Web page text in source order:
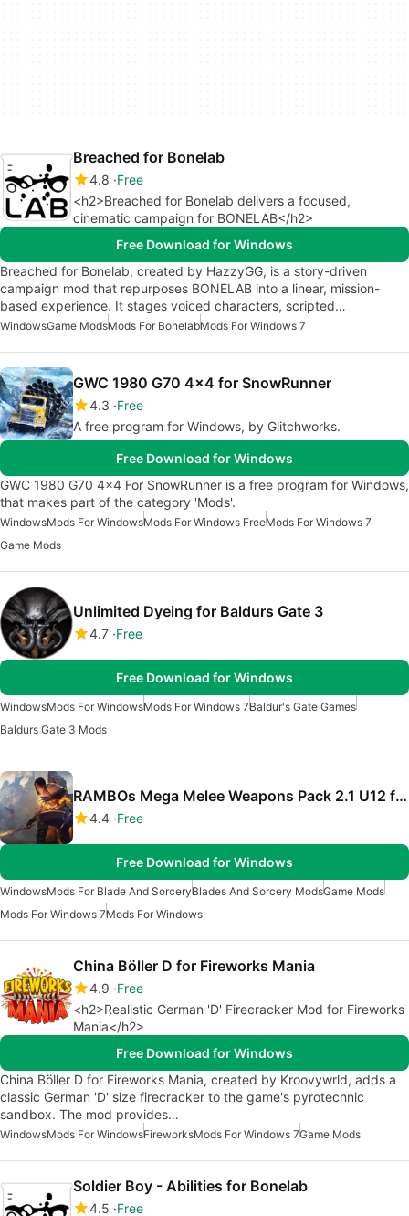
Breached for Bonelab
4.8 Free
<h2>Breached for Bonelab delivers a focused,
cinematic campaign for BONELAB</h2>
Free Download for Windows
Breached for Bonelab, created by HazzyGG, is a story-driven
campaign mod that repurposes BONELAB into a linear, mission-
based experience. It stages voiced characters, scripted…
WindowsGame ModsMods For BonelabMods For Windows 7
GWC 1980 G70 4x4 for SnowRunner
4.3 Free
A free program for Windows, by Glitchworks.
Free Download for Windows
GWC 1980 G70 4x4 For SnowRunner is a free program for Windows,
that makes part of the category 'Mods'.
WindowsMods For WindowsMods For Windows FreeMods For Windows 7
Game Mods
Unlimited Dyeing for Baldurs Gate 3
4.7 Free
Free Download for Windows
WindowsMods For WindowsMods For Windows 7Baldur's Gate Games
Baldurs Gate 3 Mods
RAMBOs Mega Melee Weapons Pack 2.1 U12 for Blade And Sorcery
4.4 Free
Free Download for Windows
WindowsMods For Blade And SorceryBlades And Sorcery ModsGame Mods
Mods For Windows 7Mods For Windows
China Böller D for Fireworks Mania
4.9 Free
<h2>Realistic German 'D' Firecracker Mod for Fireworks
Mania</h2>
Free Download for Windows
China Böller D for Fireworks Mania, created by Kroovywrld, adds a
classic German 'D' size firecracker to the game's pyrotechnic
sandbox. The mod provides…
WindowsMods For WindowsFireworksMods For Windows 7Game Mods
Soldier Boy - Abilities for Bonelab
4.5 Free